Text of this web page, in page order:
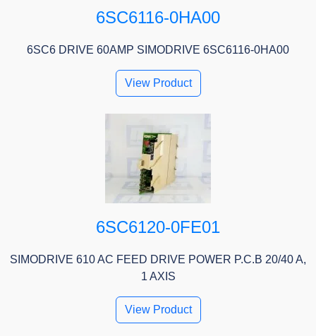
6SC6116-0HA00
6SC6 DRIVE 60AMP SIMODRIVE 6SC6116-0HA00
View Product
6SC6120-0FE01
SIMODRIVE 610 AC FEED DRIVE POWER P.C.B 20/40 A,
1 AXIS
View Product